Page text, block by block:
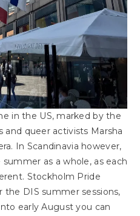
in the US, marked by the
and queer activists Marsha
In Scandinavia however,
as a whole, as each
Stockholm Pride
DIS summer sessions,
early August you can